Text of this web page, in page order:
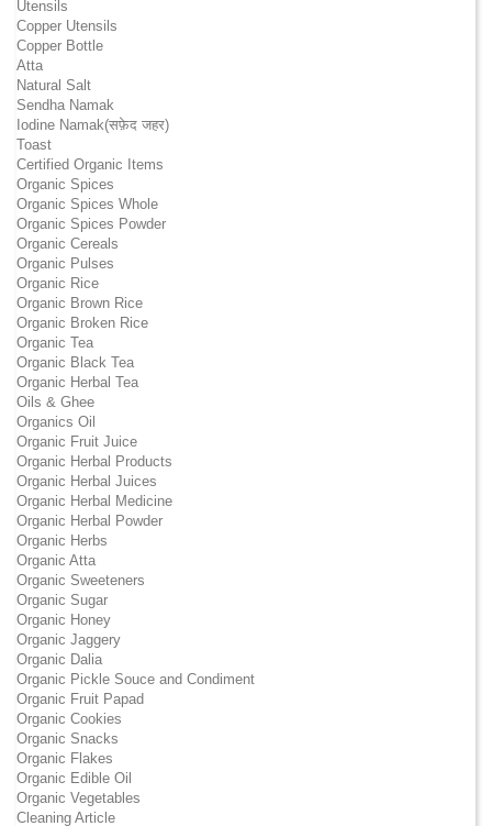
Utensils
Copper Utensils
Copper Bottle
Atta
Natural Salt
Sendha Namak
Iodine Namak(सफ़ेद जहर)
Toast
Certified Organic Items
Organic Spices
Organic Spices Whole
Organic Spices Powder
Organic Cereals
Organic Pulses
Organic Rice
Organic Brown Rice
Organic Broken Rice
Organic Tea
Organic Black Tea
Organic Herbal Tea
Oils & Ghee
Organics Oil
Organic Fruit Juice
Organic Herbal Products
Organic Herbal Juices
Organic Herbal Medicine
Organic Herbal Powder
Organic Herbs
Organic Atta
Organic Sweeteners
Organic Sugar
Organic Honey
Organic Jaggery
Organic Dalia
Organic Pickle Souce and Condiment
Organic Fruit Papad
Organic Cookies
Organic Snacks
Organic Flakes
Organic Edible Oil
Organic Vegetables
Cleaning Article